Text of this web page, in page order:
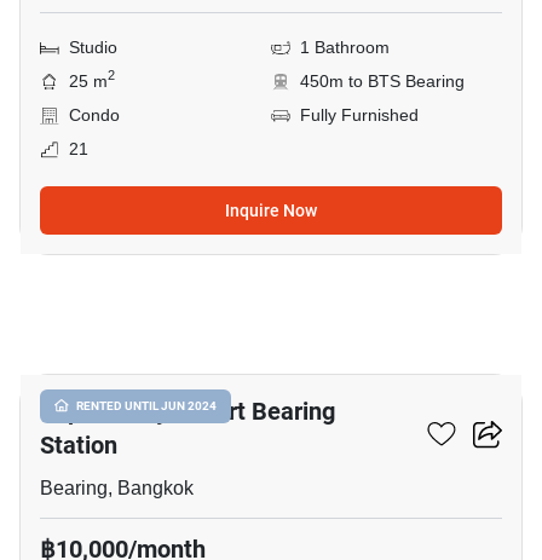
Studio
1 Bathroom
25 m2
450m to BTS Bearing
Condo
Fully Furnished
21
Inquire Now
RENTED UNTIL JUN 2024
Supalai City Resort Bearing
Station
Bearing, Bangkok
฿10,000/month